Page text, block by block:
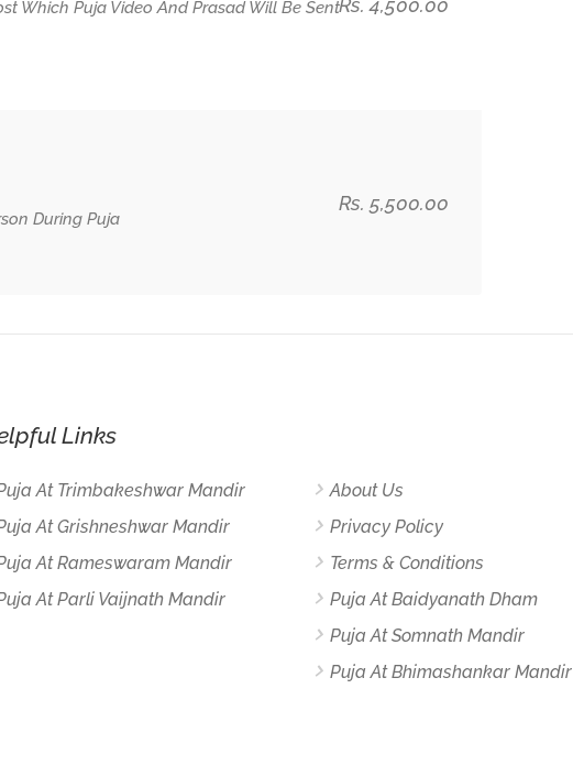
Which Puja Video And Prasad Will Be Sent
During Puja
Rs. 5,500.00
Links
At Trimbakeshwar Mandir
At Grishneshwar Mandir
At Rameswaram Mandir
At Parli Vaijnath Mandir
About Us
Privacy Policy
Terms & Conditions
Puja At Baidyanath Dham
Puja At Somnath Mandir
Puja At Bhimashankar Mandir